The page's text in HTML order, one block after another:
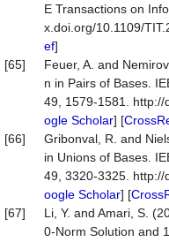
E Transactions on
x.doi.org/10.1109/
ef]
[65]
Feuer, A. and
n in Pairs of Bases.
49, 1579-1581. http://
ogle Scholar] [
[66]
Gribonval, R. and
in Unions of Bases.
49, 3320-3325. http://
oogle Scholar] [
[67]
Li, Y. and Amari, S.
0-Norm Solution and